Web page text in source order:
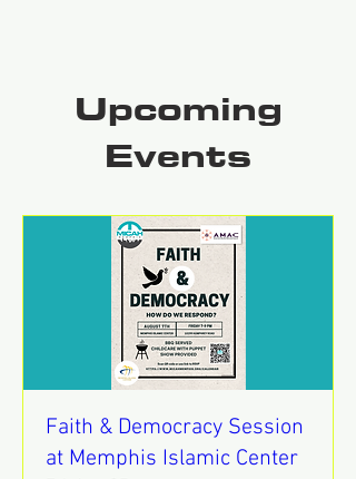
Upcoming
Events
Faith & Democracy Session
at Memphis Islamic Center